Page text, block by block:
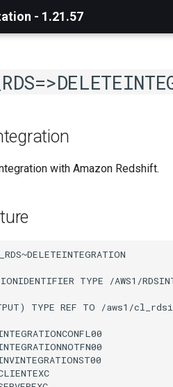
- 1.21.57
with Amazon Redshift.
TYPE /AWS1/
TYPE REF TO /aws1/